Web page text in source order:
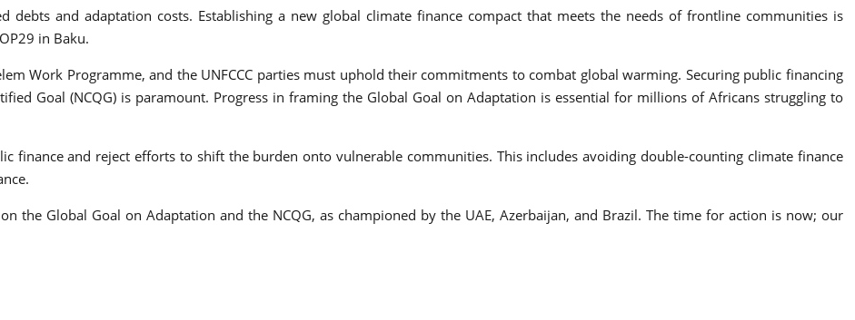
debts and adaptation costs. Establishing a new global climate finance compact that meets the needs of frontline communities is
in Baku.
Work Programme, and the UNFCCC parties must uphold their commitments to combat global warming. Securing public financing
Goal (NCQG) is paramount. Progress in framing the Global Goal on Adaptation is essential for millions of Africans struggling to
finance and reject efforts to shift the burden onto vulnerable communities. This includes avoiding double-counting climate finance
the Global Goal on Adaptation and the NCQG, as championed by the UAE, Azerbaijan, and Brazil. The time for action is now; our